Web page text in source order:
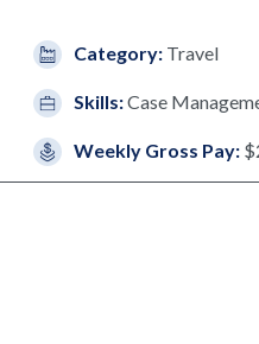
Category: Travel
Skills:Case
Weekly Gross Pay: